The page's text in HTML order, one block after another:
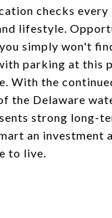
checks
lifestyle.
simply won't
parking at this
With the
the Delaware
strong long-
an investment
to live.